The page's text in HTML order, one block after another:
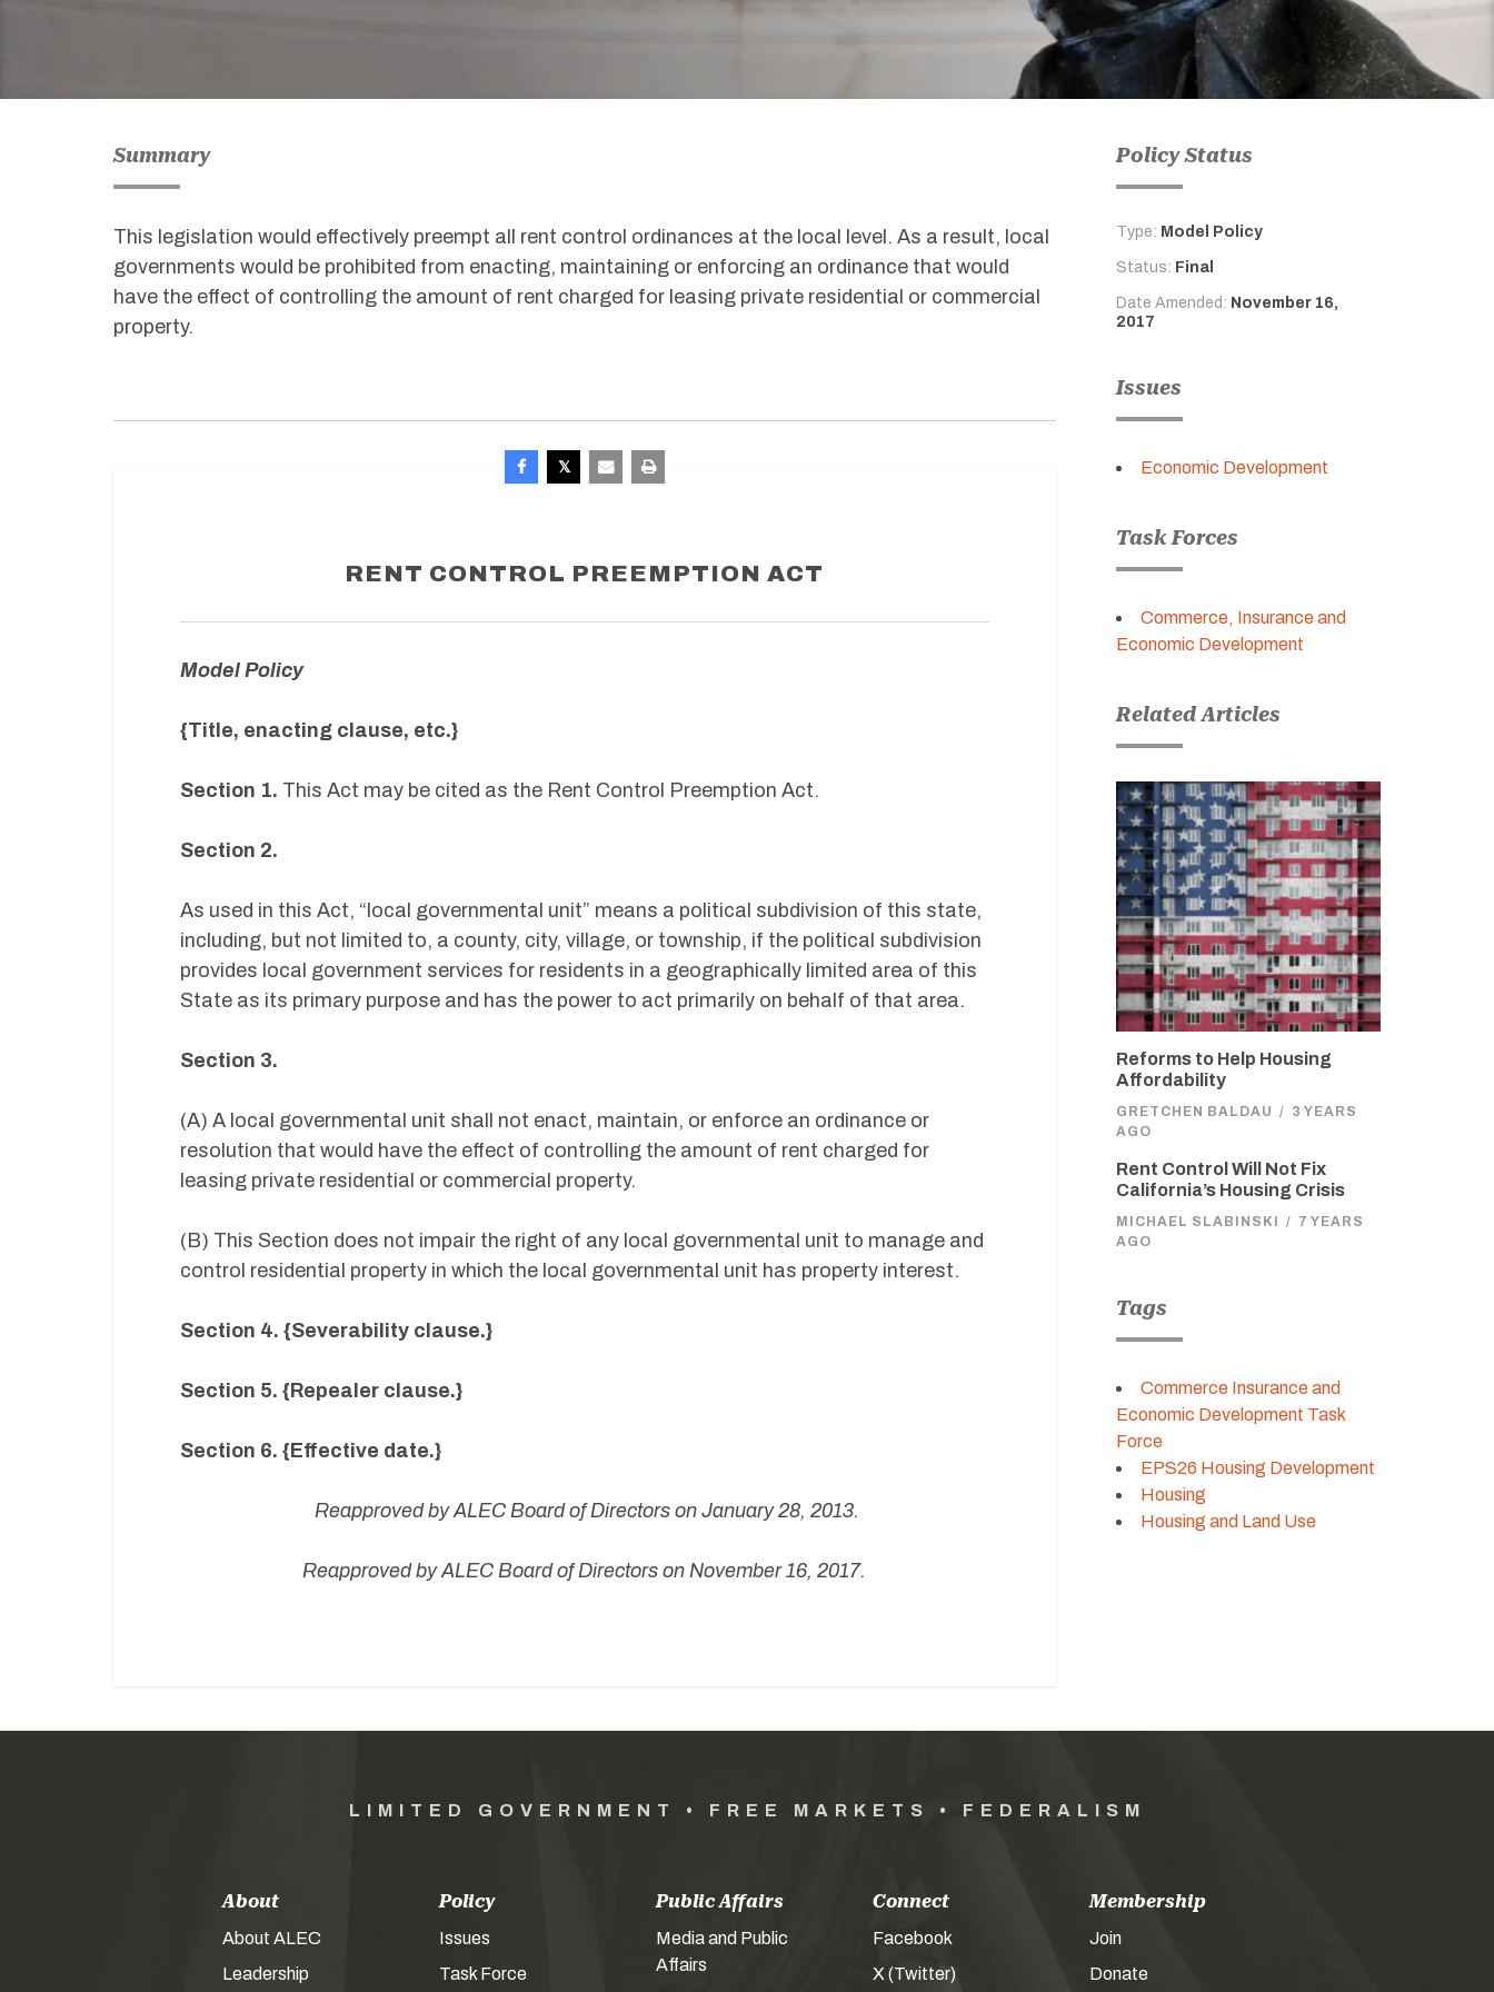
Policy Status
Type: Model Policy
Status: Final
Date Amended: November 16,
2017
Issues
Economic Development
Task Forces
Commerce, Insurance and
Economic Development
Related Articles
Reforms to Help Housing
Affordability
GRETCHEN BALDAU / 3 YEARS
AGO
Rent Control Will Not Fix
California’s Housing Crisis
MICHAEL SLABINSKI / 7 YEARS
AGO
Tags
Commerce Insurance and
Economic Development Task
Force
EPS26 Housing Development
Housing
Housing and Land Use
Summary
This legislation would effectively preempt all rent control ordinances at the local level. As a result, local
governments would be prohibited from enacting, maintaining or enforcing an ordinance that would
have the effect of controlling the amount of rent charged for leasing private residential or commercial
property.
RENT CONTROL PREEMPTION ACT
Model Policy
{Title, enacting clause, etc.}
Section 1. This Act may be cited as the Rent Control Preemption Act.
Section 2.
As used in this Act, “local governmental unit” means a political subdivision of this state,
including, but not limited to, a county, city, village, or township, if the political subdivision
provides local government services for residents in a geographically limited area of this
State as its primary purpose and has the power to act primarily on behalf of that area.
Section 3.
(A) A local governmental unit shall not enact, maintain, or enforce an ordinance or
resolution that would have the effect of controlling the amount of rent charged for
leasing private residential or commercial property.
(B) This Section does not impair the right of any local governmental unit to manage and
control residential property in which the local governmental unit has property interest.
Section 4. {Severability clause.}
Section 5. {Repealer clause.}
Section 6. {Effective date.}
Reapproved by ALEC Board of Directors on January 28, 2013.
Reapproved by ALEC Board of Directors on November 16, 2017.
LIMITED GOVERNMENT • FREE MARKETS • FEDERALISM
About
About ALEC
Leadership
Policy
Issues
Task Force
Public Affairs
Media and Public
Affairs
Connect
Facebook
X (Twitter)
Membership
Join
Donate